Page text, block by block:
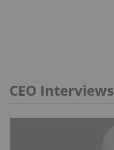
CEO Interviews